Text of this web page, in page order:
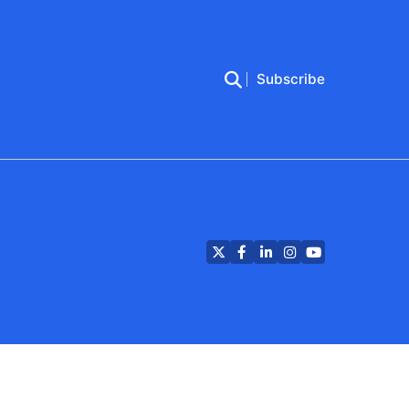
Subscribe
TwitterFacebook
LinkedIn
Instagram
YouTube